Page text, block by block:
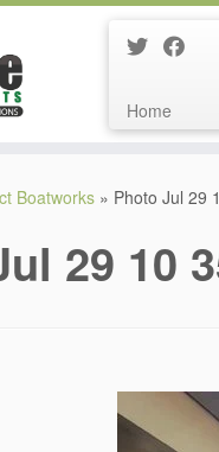
Home
Boatworks » Photo Jul 29
29 10